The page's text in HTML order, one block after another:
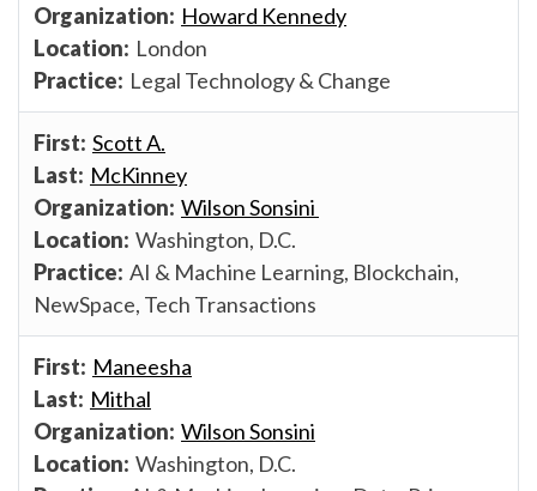
Howard Kennedy
London
Legal Technology & Change
Scott A.
McKinney
Wilson Sonsini
Washington, D.C.
AI & Machine Learning, Blockchain,
NewSpace, Tech Transactions
Maneesha
Mithal
Wilson Sonsini
Washington, D.C.